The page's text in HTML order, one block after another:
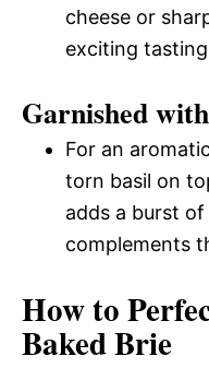
cheese or
exciting
Garnished
For an
torn basil on
adds a burst
complements
How to
Baked Brie